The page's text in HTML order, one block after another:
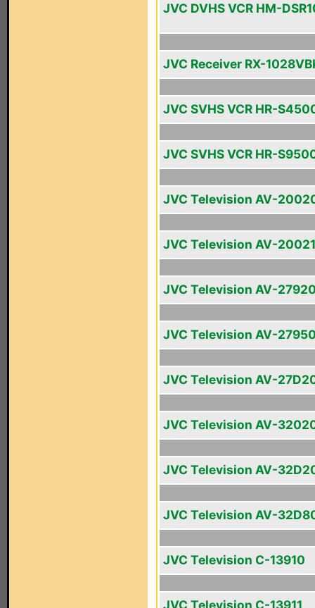
JVC DVHS VCR HM-
JVC Receiver RX-
JVC SVHS VCR HR-
JVC SVHS VCR HR-
JVC Television AV-
JVC Television AV-20021
JVC Television AV-
JVC Television AV-
JVC Television AV-
JVC Television AV-
JVC Television AV-
JVC Television AV-
JVC Television C-13910
JVC Television C-13911